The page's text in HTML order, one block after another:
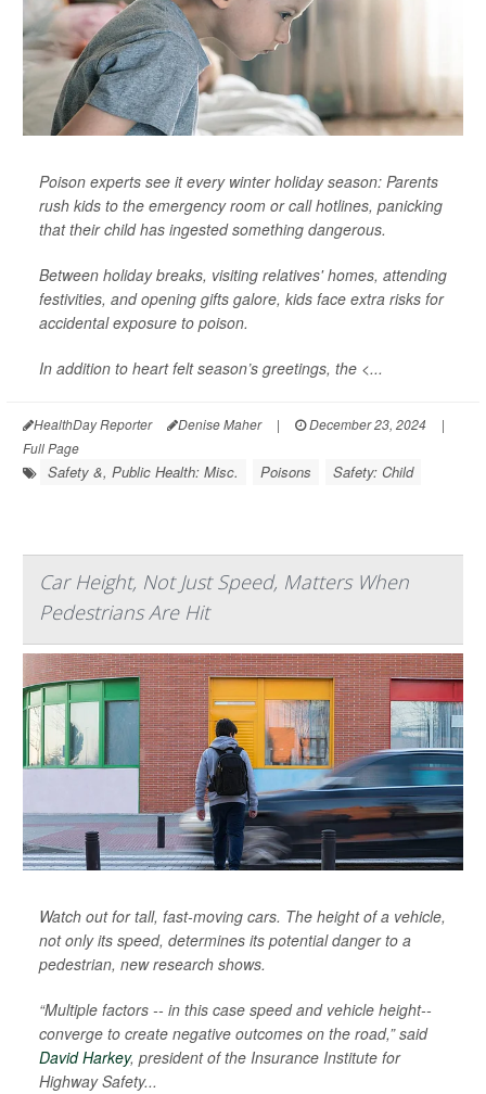
Poison experts see it every winter holiday season: Parents
rush kids to the emergency room or call hotlines, panicking
that their child has ingested something dangerous.
Between holiday breaks, visiting relatives' homes, attending
festivities, and opening gifts galore, kids face extra risks for
accidental exposure to poison.
In addition to heart felt season’s greetings, the <...
HealthDay Reporter Denise Maher | December 23, 2024
|
Full Page
Safety &, Public Health: Misc. Poisons Safety: Child
Car Height, Not Just Speed, Matters When
Pedestrians Are Hit
Watch out for tall, fast-moving cars. The height of a vehicle,
not only its speed, determines its potential danger to a
pedestrian, new research shows.
“Multiple factors -- in this case speed and vehicle height--
converge to create negative outcomes on the road,” said
David Harkey, president of the Insurance Institute for
Highway Safety...